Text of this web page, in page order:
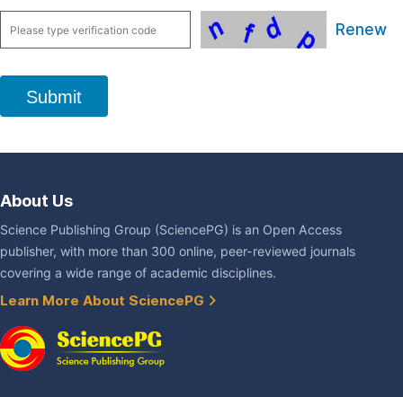
Renew
Submit
About Us
Science Publishing Group (SciencePG) is an Open Access
publisher, with more than 300 online, peer-reviewed journals
covering a wide range of academic disciplines.
Learn More About SciencePG